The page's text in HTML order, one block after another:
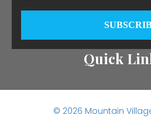
Quick
© 2026 Mountain